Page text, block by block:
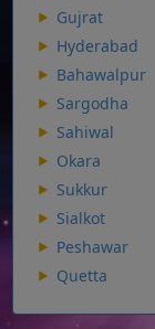
Gujrat
Hyderabad
Bahawalpur
Sargodha
Sahiwal
Okara
Sukkur
Sialkot
Peshawar
Quetta